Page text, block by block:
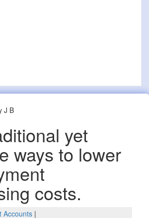
J B
yet
ways to lower
costs.
Accounts|